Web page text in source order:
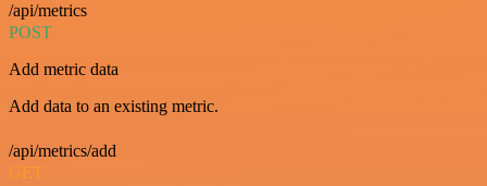
/api/metrics
POST
Add metric data
Add data to an existing metric.
/api/metrics/add
GET